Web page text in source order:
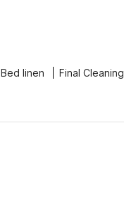
Bed linen Final Cleaning